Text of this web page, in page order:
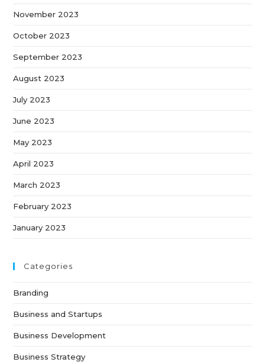
November 2023
October 2023
September 2023
August 2023
July 2023
June 2023
May 2023
April 2023
March 2023
February 2023
January 2023
Categories
Branding
Business and Startups
Business Development
Business Strategy